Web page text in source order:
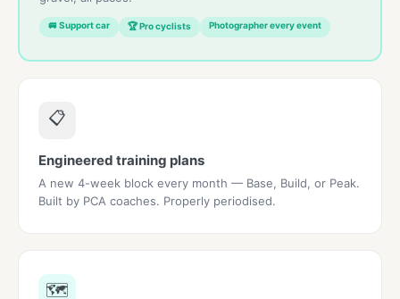
🚐 Support car 🏆 Pro cyclists Photographer every event
📋
Engineered training plans
A new 4-week block every month — Base, Build, or Peak.
Built by PCA coaches. Properly periodised.
🗺️